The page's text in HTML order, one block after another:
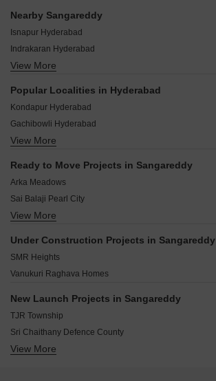
Nearby Sangareddy
Isnapur Hyderabad
Indrakaran Hyderabad
Chandapur Hyderabad
Chitkul Hyderabad
View More
Popular Localities in Hyderabad
Kondapur Hyderabad
Gachibowli Hyderabad
Narsingi Hyderabad
Kokapet Hyderabad
Kollur Hyderabad
Miyapur Hyderabad
Bachupally Hyderabad
View More
Ready to Move Projects in Sangareddy
Arka Meadows
Sai Balaji Pearl City
Parnika Sri Nilyam
Subhagruha Sukrithi Tanavi Grove
Haritha Vanam
Land Nakshtra
Paver Ekkelli Town
View More
Under Construction Projects in Sangareddy
SMR Heights
Vanukuri Raghava Homes
New Launch Projects in Sangareddy
TJR Township
Sri Chaithany Defence County
Tanuja Nivas
View More